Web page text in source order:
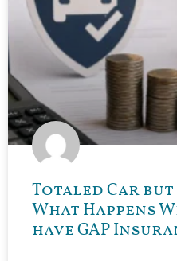
Totaled Car but
What Happens
have GAP